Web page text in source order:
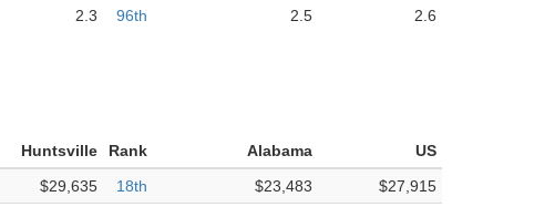
2.3 96th 2.5 2.6
Huntsville Rank Alabama
US
$29,635 18th $23,483
$27,915